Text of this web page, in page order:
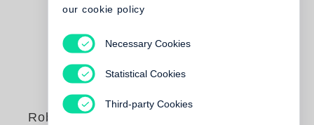
Robert Frank
our cookie policy
Necessary Cookies
Statistical Cookies
Third-party Cookies